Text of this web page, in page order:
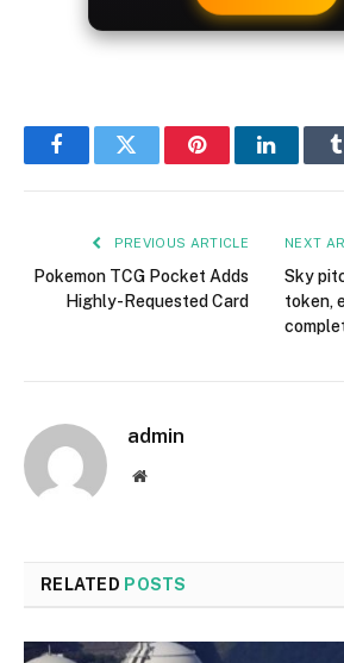
FacebookTwitter PinterestLinkedIn
PREVIOUS ARTICLE
Pokemon TCG Pocket Adds
Highly-Requested Card
NEXT
Sky
token,
admin
Website
RELATED POSTS